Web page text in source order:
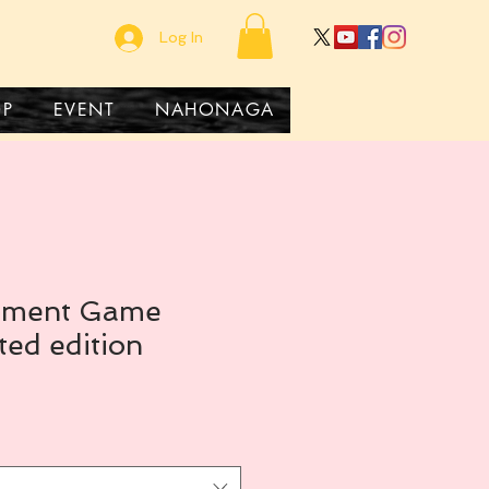
Log In
EVENT NAHONAGA
Game
edition